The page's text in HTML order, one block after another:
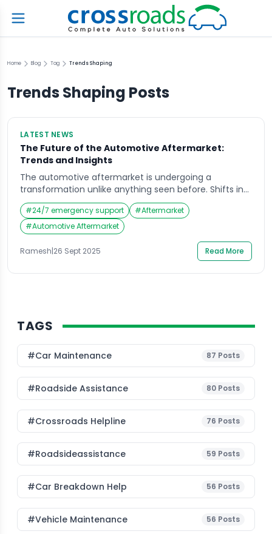
Home Blog Tag Trends Shaping
Trends Shaping Posts
LATEST NEWS
The Future of the Automotive Aftermarket:
Trends and Insights
The automotive aftermarket is undergoing a
transformation unlike anything seen before. Shifts in
consumer behavior, the rise of electric vehicles (EVs),
and digital-first service models are redefining how
drivers maintain and repair their vehicles. According to
recent industry perspectives, the aftermarket is
evolving from a reactive, repair-focused industry into
a proactive, technology-driven ecosystem. Key
Trends […]
#24/7 emergency support #Aftermarket
#Automotive Aftermarket
Ramesh|26 Sept 2025 Read More
TAGS
#Car Maintenance 87 Posts
#roadside Assistance 80 Posts
#Crossroads Helpline 76 Posts
#roadsideassistance 59 Posts
#car Breakdown Help 56 Posts
#Vehicle Maintenance 56 Posts